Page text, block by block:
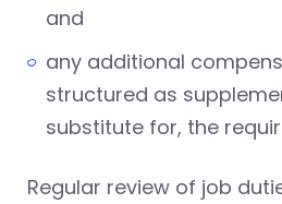
and
any additional
structured as
substitute for, the
Regular review of job